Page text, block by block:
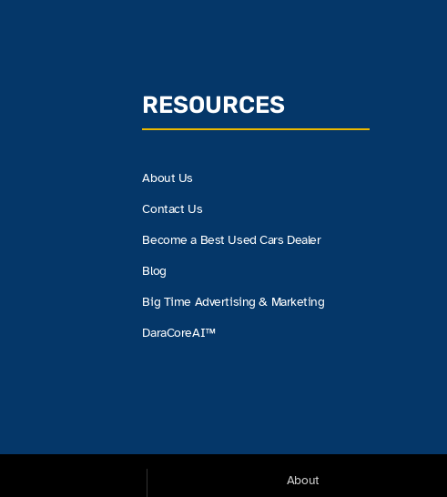
RESOURCES
About Us
Contact Us
Become a Best Used Cars Dealer
Blog
Big Time Advertising & Marketing
DaraCoreAI™
About